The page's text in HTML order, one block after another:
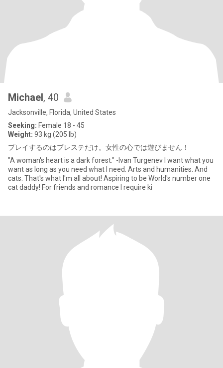
Michael, 40
Jacksonville, Florida, United States
Seeking: Female 18 - 45
Weight: 93 kg (205 lb)
プレイするのはプレステだけ。女性の心では遊びません！
"A woman's heart is a dark forest." -Ivan Turgenev I want what you
want as long as you need what I need. Arts and humanities. And
cats. That's what I'm all about! Aspiring to be World's number one
cat daddy! For friends and romance I require ki